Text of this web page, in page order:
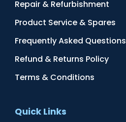
Repair & Refurbishment
Product Service & Spares
Frequently Asked Questions
Refund & Returns Policy
Terms & Conditions
Quick Links